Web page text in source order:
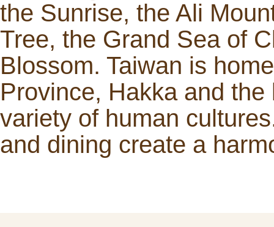
the Sunrise, the Ali
Tree, the Grand Sea of
Blossom. Taiwan is
Province, Hakka and
variety of human
and dining create a